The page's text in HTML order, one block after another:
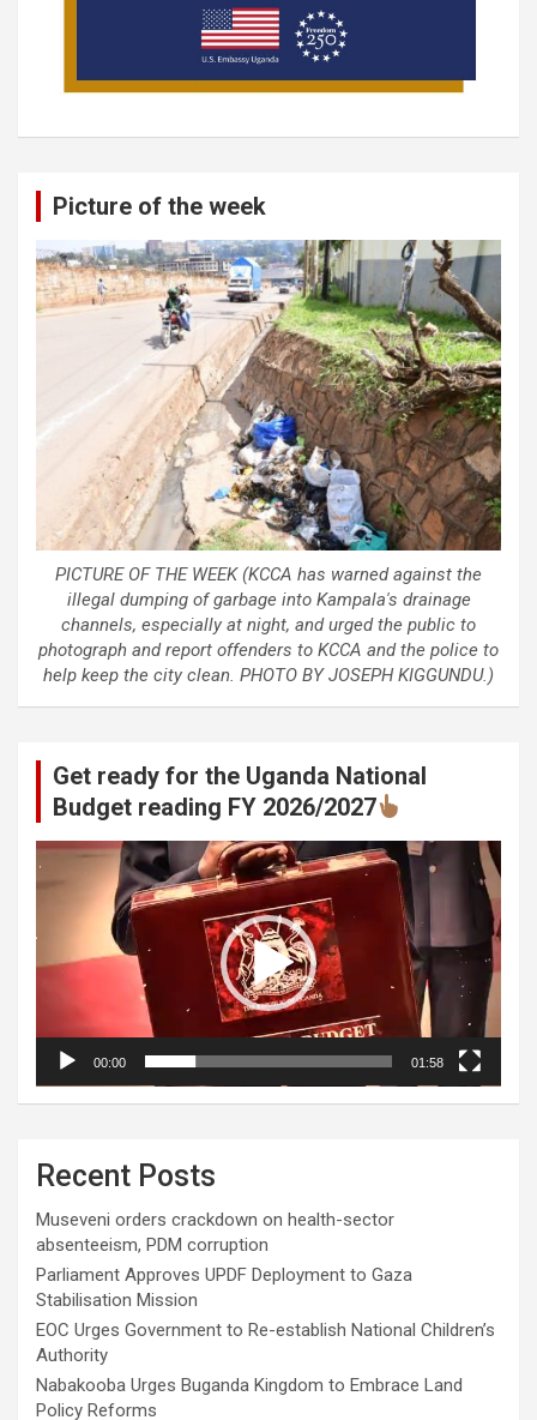
Picture of the week
PICTURE OF THE WEEK (KCCA has warned against the
illegal dumping of garbage into Kampala's drainage
channels, especially at night, and urged the public to
photograph and report offenders to KCCA and the police to
help keep the city clean. PHOTO BY JOSEPH KIGGUNDU.)
Get ready for the Uganda National
Budget reading FY 2026/2027
Video
00:00 01:58
Recent Posts
Museveni orders crackdown on health-sector
absenteeism, PDM corruption
Parliament Approves UPDF Deployment to Gaza
Stabilisation Mission
EOC Urges Government to Re-establish National Children’s
Authority
Nabakooba Urges Buganda Kingdom to Embrace Land
Policy Reforms